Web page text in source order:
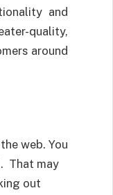
and
quality,
around
web. You
That may
out